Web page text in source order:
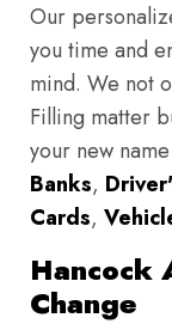
Our
you time and
mind. We not
Filling matter
your new
Banks,
Cards,
Hancock
Change